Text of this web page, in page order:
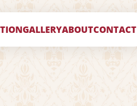
GALLERYABOUTCONTACT